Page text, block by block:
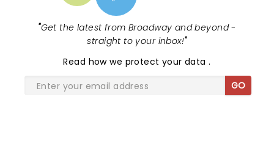
"Get the latest from Broadway and beyond -
straight to your inbox!"
Read how we protect your data.
GO